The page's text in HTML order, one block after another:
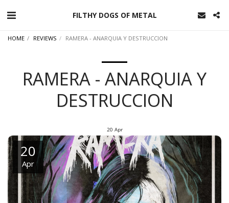
FILTHY DOGS OF METAL
HOME REVIEWS RAMERA - ANARQUIA Y DESTRUCCION
RAMERA - ANARQUIA Y
DESTRUCCION
20 Apr
20
Apr